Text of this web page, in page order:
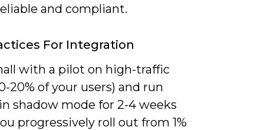
and compliant.
For Integration
with a pilot on high-traffic
20% of your users) and run
shadow mode for 2-4 weeks
progressively roll out from 1%